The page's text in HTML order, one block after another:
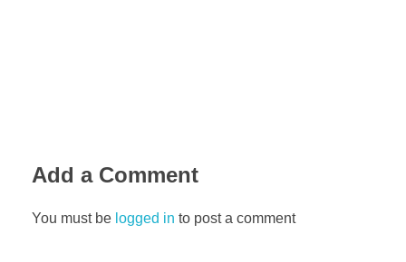
Add a Comment
You must be logged in to post a comment